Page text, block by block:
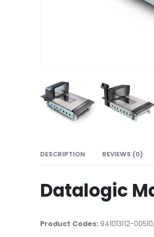
DESCRIPTION REVIEWS (0)
Datalogic
Product Codes:941013112-